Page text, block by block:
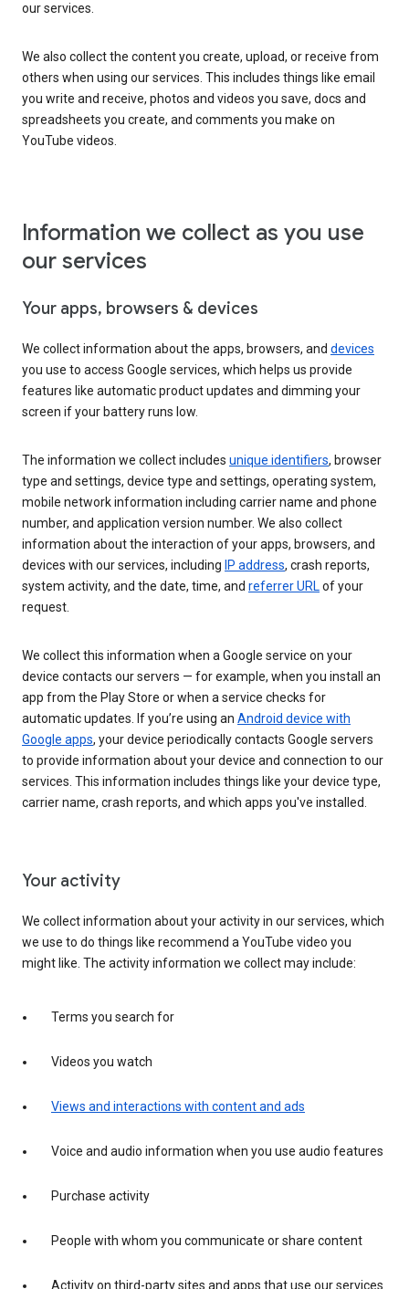
our services.
We also collect the content you create, upload, or receive from
others when using our services. This includes things like email
you write and receive, photos and videos you save, docs and
spreadsheets you create, and comments you make on
YouTube videos.
Information we collect as you use
our services
Your apps, browsers & devices
We collect information about the apps, browsers, and devices
you use to access Google services, which helps us provide
features like automatic product updates and dimming your
screen if your battery runs low.
The information we collect includes unique identifiers, browser
type and settings, device type and settings, operating system,
mobile network information including carrier name and phone
number, and application version number. We also collect
information about the interaction of your apps, browsers, and
devices with our services, including IP address, crash reports,
system activity, and the date, time, and referrer URLof your
request.
We collect this information when a Google service on your
device contacts our servers — for example, when you install an
app from the Play Store or when a service checks for
automatic updates. If you’re using an Android device with
Google apps, your device periodically contacts Google servers
to provide information about your device and connection to our
services. This information includes things like your device type,
carrier name, crash reports, and which apps you've installed.
Your activity
We collect information about your activity in our services, which
we use to do things like recommend a YouTube video you
might like. The activity information we collect may include:
Terms you search for
Videos you watch
Views and interactions with content and ads
Voice and audio information when you use audio features
Purchase activity
People with whom you communicate or share content
Activity on third-party sites and apps that use our services